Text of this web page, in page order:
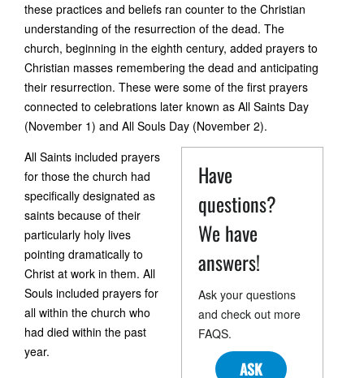
these practices and beliefs ran counter to the Christian
understanding of the resurrection of the dead. The
church, beginning in the eighth century, added prayers to
Christian masses remembering the dead and anticipating
their resurrection. These were some of the first prayers
connected to celebrations later known as All Saints Day
(November 1) and All Souls Day (November 2).
Have
questions?
We have
answers!
Ask your questions
and check out more
FAQS.
ASK
All Saints included prayers
for those the church had
specifically designated as
saints because of their
particularly holy lives
pointing dramatically to
Christ at work in them. All
Souls included prayers for
all within the church who
had died within the past
year.